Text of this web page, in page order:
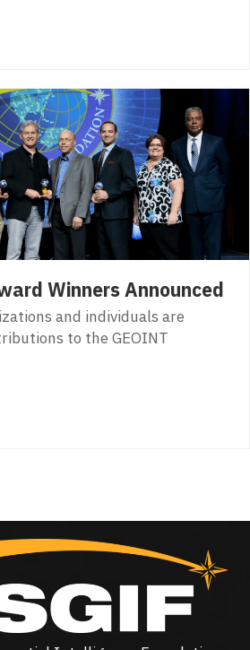
Winners Announced
and individuals are
to the GEOINT